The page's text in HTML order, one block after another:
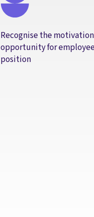
Recognise the
opportunity for
position